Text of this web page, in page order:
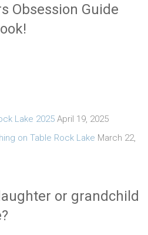
Obsession Guide
Lake 2025 April 19, 2025
on Table Rock Lake March 22,
or grandchild